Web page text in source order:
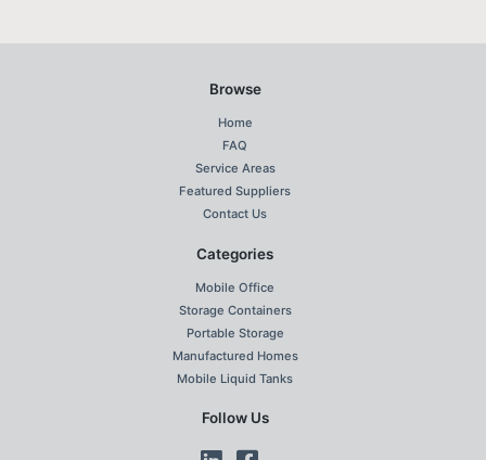
Browse
Home
FAQ
Service Areas
Featured Suppliers
Contact Us
Categories
Mobile Office
Storage Containers
Portable Storage
Manufactured Homes
Mobile Liquid Tanks
Follow Us